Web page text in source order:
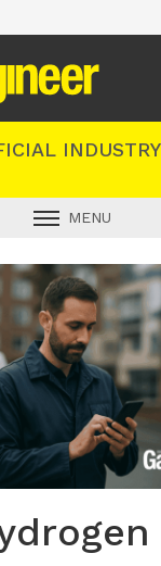
INDUSTRY
MENU